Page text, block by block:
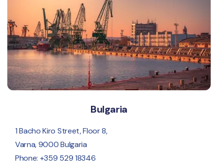
Bulgaria
1 Bacho Kiro Street, Floor 8,
Varna, 9000 Bulgaria
Phone: +359 529 18346